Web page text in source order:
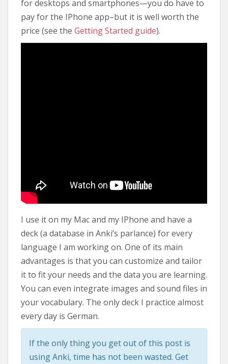
for desktops and smartphones—you do have to
pay for the IPhone app–but it is well worth the
price (see the Getting Started guide).
I use it on my Mac and my IPhone and have a
deck (a database in Anki’s parlance) for every
language I am working on. One of its main
advantages is that you can customize and tailor
it to fit your needs and the data you are learning.
You can even integrate images and sound files in
your vocabulary. The only deck I practice almost
every day is German.
If the only thing you get out of this post is
using Anki, time has not been wasted. Get